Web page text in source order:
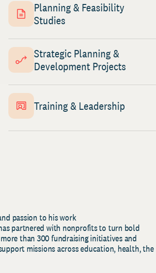
Planning & Feasibility
Studies
Strategic Planning &
Development Projects
Training & Leadership
passion to his work
partnered with nonprofits to turn bold
than 300 fundraising initiatives and
missions across education, health, the